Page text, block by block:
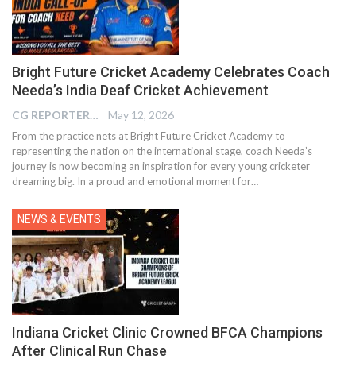
Bright Future Cricket Academy Celebrates Coach
Needa’s India Deaf Cricket Achievement
CG REPORTER May 12, 2026
From the practice nets at Bright Future Cricket Academy to
representing the nation on the international stage, coach Needa’s
journey is now becoming an inspiration for every young cricketer
dreaming big. In a proud and emotional moment for…
NEWS & EVENTS
Indiana Cricket Clinic Crowned BFCA Champions
After Clinical Run Chase